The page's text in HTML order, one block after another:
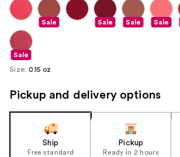
Sale Sale Sale Sale
Sale
Size: 0.15 oz
Pickup and delivery options
Ship
Free standard
Pickup
Ready in 2 hours